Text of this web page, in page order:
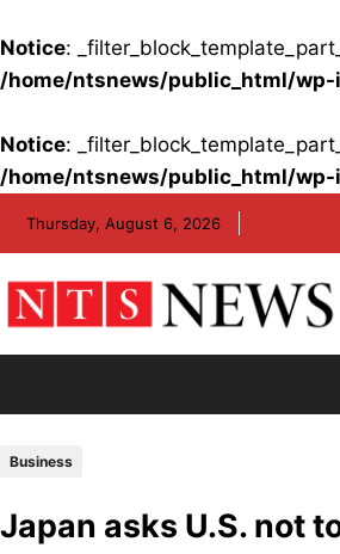
Notice:
/home/ntsnews/public_html/
Notice:
/home/ntsnews/public_html/
Thursday, August 6, 2026
Business
Japan asks U.S. not